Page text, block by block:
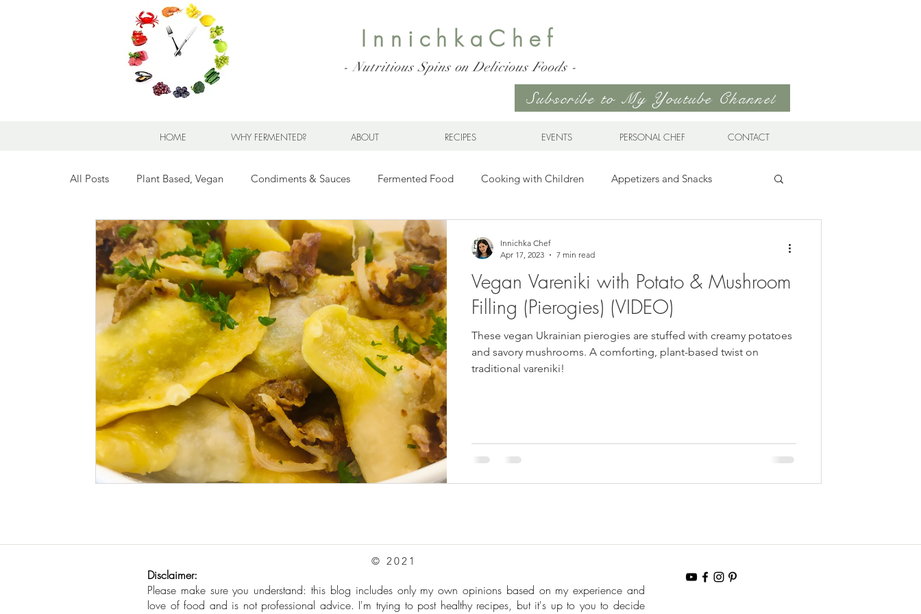
InnichkaChef
- Nutritious Spins on Delicious Foods -
Subscribe to My Youtube Channel
HOME WHY FERMENTED? ABOUT RECIPES EVENTS PERSONAL CHEF CONTACT
All Posts Plant Based, Vegan Condiments & Sauces Fermented Food Cooking with Children Appetizers and Snacks
Breads for any Occasion Sweet Stuff Gluten Free Ukrainian Cuisine
Breakfast Sweet and Savory Kids' Favorites Drinks Whole Grains, Pasta, and Dumplings Salads Soups & Stews
Seafood How To Meat Organ Recipes Frozen Treats Mushroom Dishes sweet stuff
Vegan Vareniki with Potato & Mushroom
Filling (Pierogies) (VIDEO)
These vegan Ukrainian pierogies are stuffed with creamy potatoes
and savory mushrooms. A comforting, plant-based twist on
traditional vareniki!
Innichka Chef
Apr 17, 2023
7 min read
© 2021
Disclaimer:
Please make sure you understand: this blog includes only my own opinions based on my experience and
love of food and is not professional advice. I'm trying to post healthy recipes, but it's up to you to decide